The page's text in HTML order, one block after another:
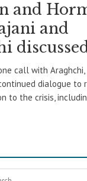
and
and
call with Araghchi,
dialogue to
to the crisis,